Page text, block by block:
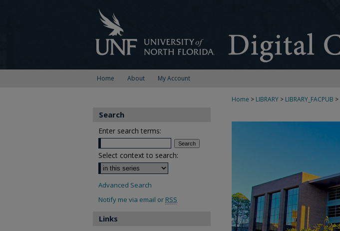
Home About My Account
Home > LIBRARY > LIBRARY_FACPUB >
Search
Enter search terms:
Select context to search:
Advanced Search
Notify me via email or RSS
Links